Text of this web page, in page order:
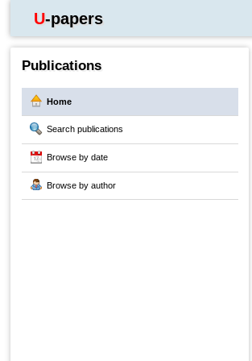
U-papers
Publications
Home
Search publications
Browse by date
Browse by author